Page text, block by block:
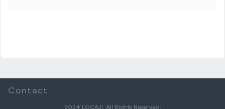
Contact
2024 LOCAJI. All Rights Reserved.